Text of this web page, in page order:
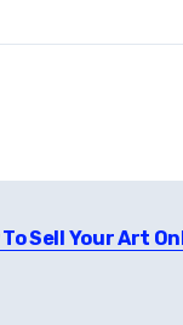
To Sell Your Art